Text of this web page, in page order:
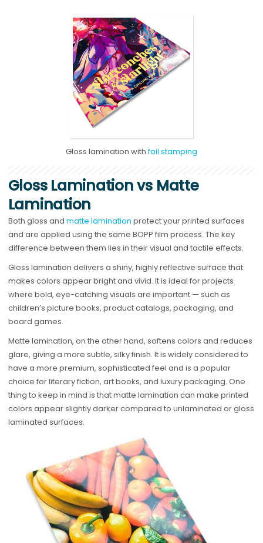
Gloss lamination withfoil stamping
Gloss Lamination vs Matte
Lamination
Both gloss and matte lamination protect your printed surfaces
and are applied using the same BOPP film process. The key
difference between them lies in their visual and tactile effects.
Gloss lamination delivers a shiny, highly reflective surface that
makes colors appear bright and vivid. It is ideal for projects
where bold, eye-catching visuals are important — such as
children’s picture books, product catalogs, packaging, and
board games.
Matte lamination, on the other hand, softens colors and reduces
glare, giving a more subtle, silky finish. It is widely considered to
have a more premium, sophisticated feel and is a popular
choice for literary fiction, art books, and luxury packaging. One
thing to keep in mind is that matte lamination can make printed
colors appear slightly darker compared to unlaminated or gloss
laminated surfaces.